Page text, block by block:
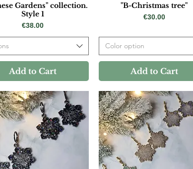
Gardens" collection.
Style 1
Price
€38.00
Add to Cart
"B-Christmas tree"
Price
€30.00
Color option
Add to Cart